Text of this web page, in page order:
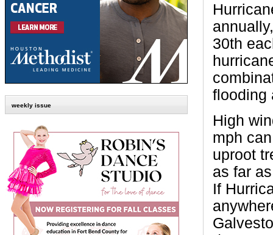
weekly issue
30th
flooding
High
mph
uproot
as far
If